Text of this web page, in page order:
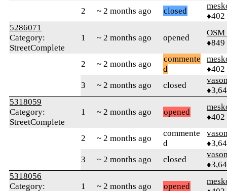
2 ~ 2 months ago closed
♦402
5286071
Category:
StreetComplete
1 ~ 2 months ago opened
♦849
2 ~ 2 months ago
commente
d
♦402
3
~ 2 months ago closed
5318059
Category:
StreetComplete
1 ~ 2 months ago opened
♦402
2 ~ 2 months ago
commente
d
3
~ 2 months ago closed
5318056
Category:
1 ~ 2 months ago opened